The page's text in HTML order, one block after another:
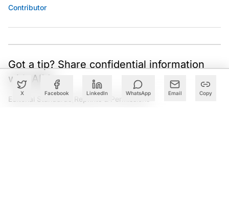
X Facebook LinkedIn WhatsApp Email Copy
Contributor
Got a tip? Share confidential information
with AIM.
Editorial Standards Reprints & Permissions